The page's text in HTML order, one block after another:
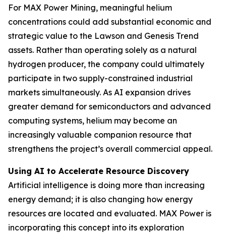
For MAX Power Mining, meaningful helium
concentrations could add substantial economic and
strategic value to the Lawson and Genesis Trend
assets. Rather than operating solely as a natural
hydrogen producer, the company could ultimately
participate in two supply-constrained industrial
markets simultaneously. As AI expansion drives
greater demand for semiconductors and advanced
computing systems, helium may become an
increasingly valuable companion resource that
strengthens the project’s overall commercial appeal.
Using AI to Accelerate Resource Discovery
Artificial intelligence is doing more than increasing
energy demand; it is also changing how energy
resources are located and evaluated. MAX Power is
incorporating this concept into its exploration